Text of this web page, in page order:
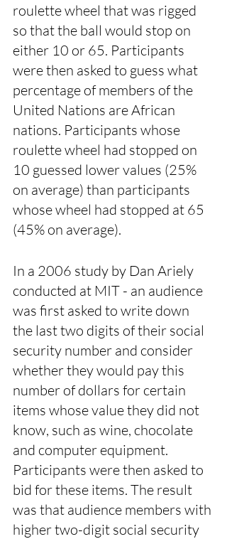
roulette wheel that was rigged
so that the ball would stop on
either 10 or 65. Participants
were then asked to guess what
percentage of members of the
United Nations are African
nations. Participants whose
roulette wheel had stopped on
10 guessed lower values (25%
on average) than participants
whose wheel had stopped at 65
(45% on average).
In a 2006 study by Dan Ariely
conducted at MIT - an audience
was first asked to write down
the last two digits of their social
security number and consider
whether they would pay this
number of dollars for certain
items whose value they did not
know, such as wine, chocolate
and computer equipment.
Participants were then asked to
bid for these items. The result
was that audience members with
higher two-digit social security